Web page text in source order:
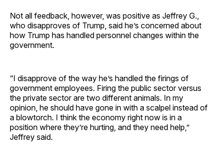
Not all feedback, however, was positive as Jeffrey G.,
who disapproves of Trump, said he’s concerned about
how Trump has handled personnel changes within the
government.
“I disapprove of the way he’s handled the firings of
government employees. Firing the public sector versus
the private sector are two different animals. In my
opinion, he should have gone in with a scalpel instead of
a blowtorch. I think the economy right now is in a
position where they’re hurting, and they need help,”
Jeffrey said.